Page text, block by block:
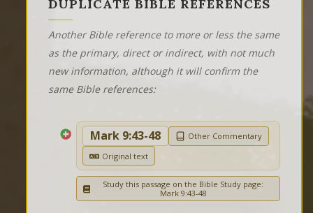
DUPLICATE BIBLE REFERENCES
Another Bible reference to more or less the same
as the primary, direct or indirect, with not much
new information, although it will confirm the
same Bible references:
Mark 9:43-48
Other Commentary
Original text
Study this passage on the Bible Study page:
Mark 9:43-48